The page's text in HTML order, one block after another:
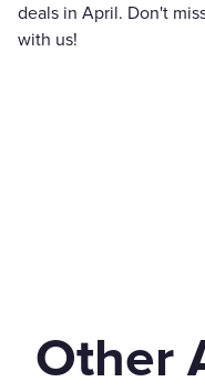
deals in April. Don't
with us!
Other